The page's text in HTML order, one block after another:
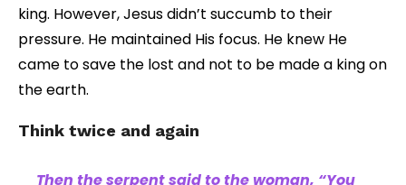
king. However, Jesus didn’t succumb to their
pressure. He maintained His focus. He knew He
came to save the lost and not to be made a king on
the earth.
Think twice and again
Then the serpent said to the woman, “You